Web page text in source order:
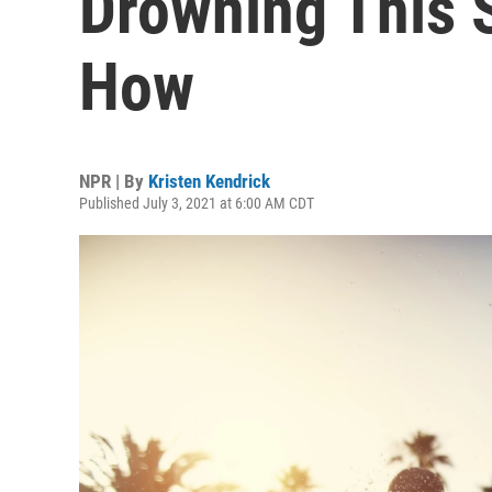
How
NPR | By Kristen Kendrick
Published July 3, 2021 at 6:00 AM CDT